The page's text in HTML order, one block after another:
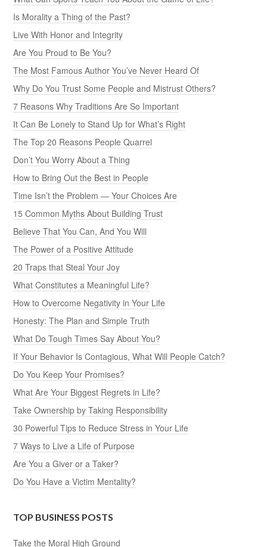
Is Morality a Thing of the Past?
Live With Honor and Integrity
Are You Proud to Be You?
The Most Famous Author You’ve Never Heard Of
Why Do You Trust Some People and Mistrust Others?
7 Reasons Why Traditions Are So Important
It Can Be Lonely to Stand Up for What’s Right
The Top 20 Reasons People Quarrel
Don’t You Worry About a Thing
How to Bring Out the Best in People
Time Isn’t the Problem — Your Choices Are
15 Common Myths About Building Trust
Believe That You Can, And You Will
The Power of a Positive Attitude
20 Traps that Steal Your Joy
What Constitutes a Meaningful Life?
How to Overcome Negativity in Your Life
Honesty: The Plan and Simple Truth
What Do Tough Times Say About You?
If Your Behavior Is Contagious, What Will People Catch?
Do You Keep Your Promises?
What Are Your Biggest Regrets in Life?
Take Ownership by Taking Responsibility
30 Powerful Tips to Reduce Stress in Your Life
7 Ways to Live a Life of Purpose
Are You a Giver or a Taker?
Do You Have a Victim Mentality?
TOP BUSINESS POSTS
Take the Moral High Ground